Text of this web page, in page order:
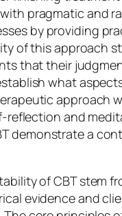
pragmatic and
by providing
of this approach
that their
what
approach
reflection and
demonstrate a
of CBT stem
evidence and